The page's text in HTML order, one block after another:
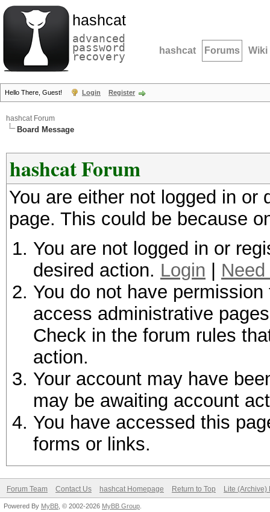
hashcat
advanced
password
recovery hashcat Forums Wiki
Hello There, Guest! Login Register
hashcat Forum
Board Message
hashcat Forum
You are either not logged in
page. This could be because
You are not logged in or
desired action. Login
You do not have
access administrative
Check in the forum rules
action.
Your account may have
may be awaiting account
You have accessed this
forms or links.
Forum Team Contact Us hashcat Homepage Return to Top Lite (Archive)
Powered By MyBB , © 2002-2026 MyBB Group